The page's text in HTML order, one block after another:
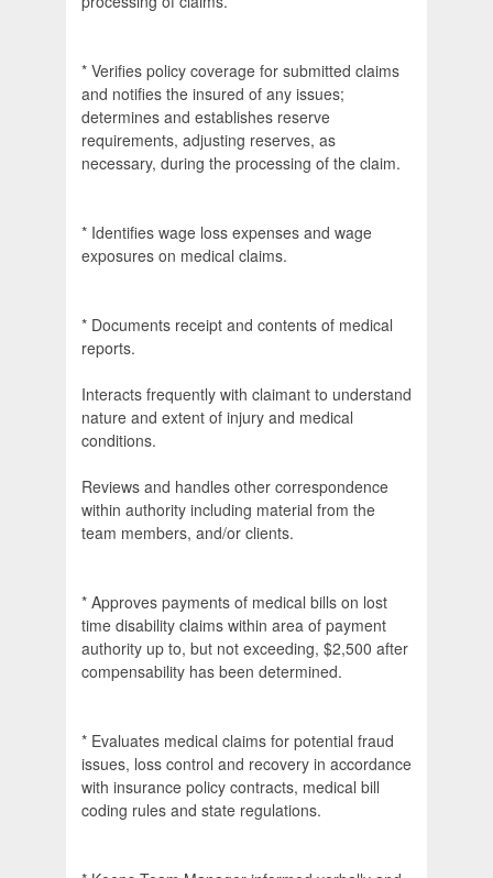
* Verifies policy coverage for submitted claims
and notifies the insured of any issues;
determines and establishes reserve
requirements, adjusting reserves, as
necessary, during the processing of the claim.
* Identifies wage loss expenses and wage
exposures on medical claims.
* Documents receipt and contents of medical
reports.
Interacts frequently with claimant to understand
nature and extent of injury and medical
conditions.
Reviews and handles other correspondence
within authority including material from the
team members, and/or clients.
* Approves payments of medical bills on lost
time disability claims within area of payment
authority up to, but not exceeding, $2,500 after
compensability has been determined.
* Evaluates medical claims for potential fraud
issues, loss control and recovery in accordance
with insurance policy contracts, medical bill
coding rules and state regulations.